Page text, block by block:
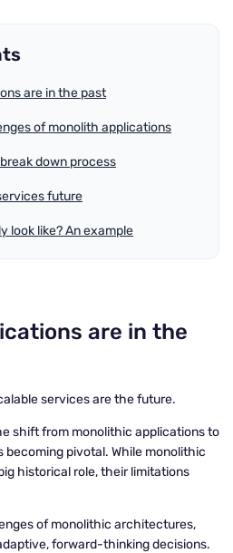
are in the past
of monolith applications
down process
future
look like? An example
are in the
services are the future.
shift from monolithic applications to
becoming pivotal. While monolithic
historical role, their limitations
of monolithic architectures,
forward-thinking decisions.